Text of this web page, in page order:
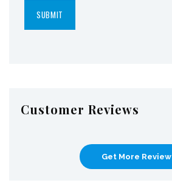
Customer Reviews
Get More Review